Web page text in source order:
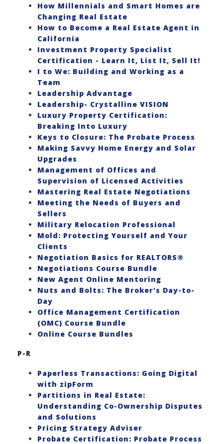
How Millennials and Smart Homes are
Changing Real Estate
How to Become a Real Estate Agent in
California
Investment Property Specialist
Certification - Learn It, List It, Sell It!
I to We: Building and Working as a
Team
Leadership Advantage
Leadership- Crystalline VISION
Luxury Property Certification:
Breaking Into Luxury
Keys to Closure: The Probate Process
Making Savvy Home Energy and Solar
Upgrades
Management of Offices and
Supervision of Licensed Activities
Mastering Real Estate Negotiations
Meeting the Needs of Buyers and
Sellers
Military Relocation Professional
Mold: Protecting Yourself and Your
Clients
Negotiation Basics for REALTORS®
Negotiations Course Bundle
New Agent Online Mentoring
Nuts and Bolts: The Broker's Day-to-
Day
Office Management Certification
(OMC) Course Bundle
Online Course Bundles
P-R
Paperless Transactions: Going Digital
with zipForm
Partitions in Real Estate:
Understanding Co-Ownership Disputes
and Solutions
Pricing Strategy Adviser
Probate Certification: Probate Process